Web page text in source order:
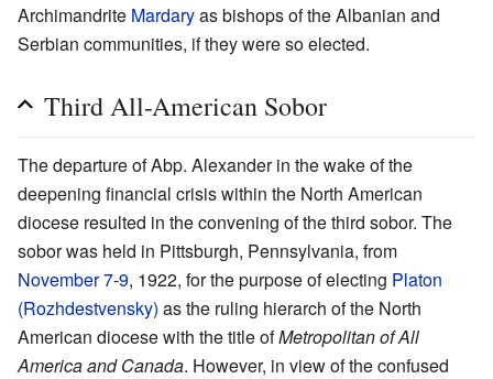
Archimandrite Mardaryas bishops of the Albanian and
Serbian communities, if they were so elected.
Third All-American Sobor
The departure of Abp. Alexander in the wake of the
deepening financial crisis within the North American
diocese resulted in the convening of the third sobor. The
sobor was held in Pittsburgh, Pennsylvania, from
November 7-9, 1922, for the purpose of electing Platon
(Rozhdestvensky) as the ruling hierarch of the North
American diocese with the title ofMetropolitan of All
America and Canada. However, in view of the confused